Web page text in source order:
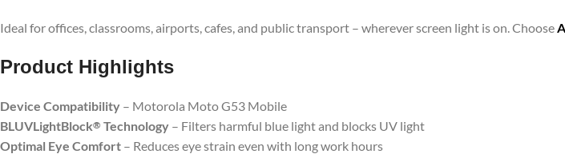
Ideal for offices, classrooms, airports, cafes, and public transport – wherever screen light is on. Choose
Product Highlights
Device Compatibility – Motorola Moto G53 Mobile
BLUVLightBlock® Technology – Filters harmful blue light and blocks UV light
Optimal Eye Comfort – Reduces eye strain even with long work hours